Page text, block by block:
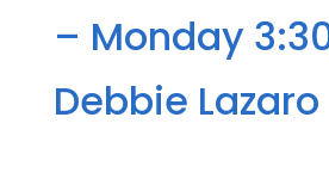
– Monday
Debbie Lazaro